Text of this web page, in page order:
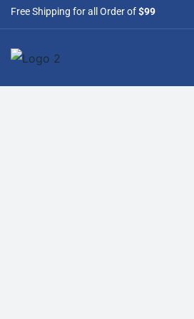
Free Shipping for all Order of$99